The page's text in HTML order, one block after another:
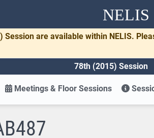
NELIS
Session are available within NELIS.
78th (2015) Session
Meetings & Floor Sessions
left menu